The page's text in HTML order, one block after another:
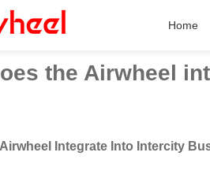
Home
the Airwheel
Integrate Into Intercity